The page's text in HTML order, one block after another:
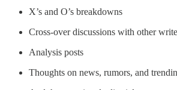
X’s and O’s breakdowns
Cross-over discussions with other
Analysis posts
Thoughts on news, rumors, and